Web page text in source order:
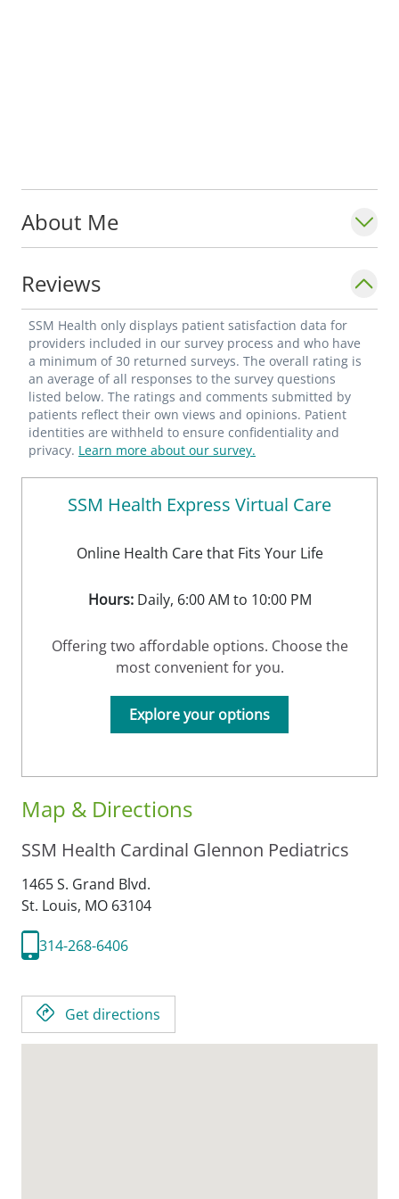
About Me
Reviews
SSM Health only displays patient satisfaction data for
providers included in our survey process and who have
a minimum of 30 returned surveys. The overall rating is
an average of all responses to the survey questions
listed below. The ratings and comments submitted by
patients reflect their own views and opinions. Patient
identities are withheld to ensure confidentiality and
privacy. Learn more about our survey.
Map & Directions
SSM Health Cardinal Glennon Pediatrics
1465 S. Grand Blvd.
St. Louis, MO 63104
314-268-6406
Get directions
SSM Health Express Virtual Care
Online Health Care that Fits Your Life
Hours:Daily, 6:00 AM to 10:00 PM
Offering two affordable options. Choose the
most convenient for you.
Explore your options